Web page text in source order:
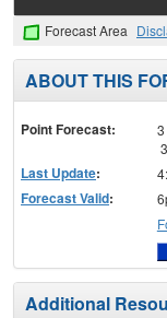
Forecast Area
ABOUT THIS
Point Forecast:
Last Update:
Forecast Valid:
Additional